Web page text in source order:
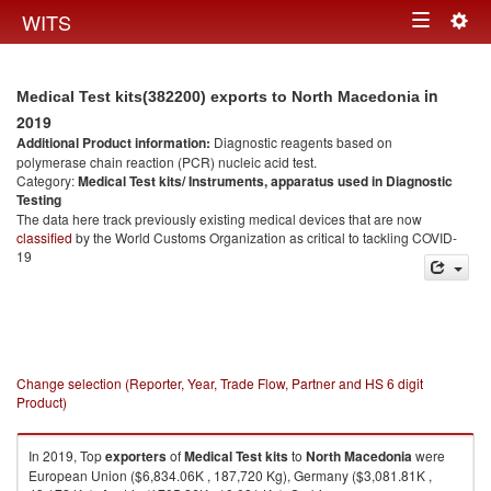
WITS Toggle
Medical Test kits(382200) exports to North Macedonia in
2019
Additional Product information: Diagnostic reagents based on
polymerase chain reaction (PCR) nucleic acid test.
Category:Medical Test kits/ Instruments, apparatus used in Diagnostic
Testing
The data here track previously existing medical devices that are now
classified by the World Customs Organization as critical to tackling COVID-
19
Change selection (Reporter, Year, Trade Flow, Partner and HS 6 digit
Product)
In 2019, TopexportersofMedical Test kitsto North Macedoniawere
European Union ($6,834.06K , 187,720 Kg), Germany ($3,081.81K ,